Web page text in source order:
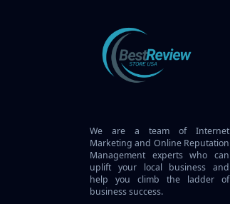
We are a team of Internet
Marketing and Online Reputation
Management experts who can
uplift your local business and
help you climb the ladder of
business success.